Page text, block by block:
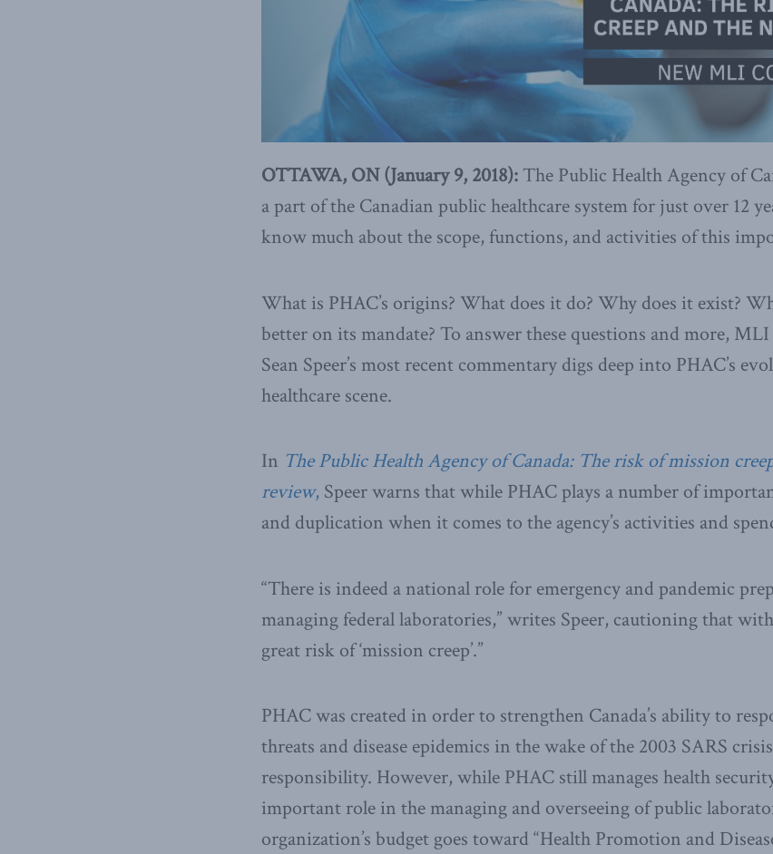
OTTAWA, ON (January 9, 2018): The Public Health Agency of
a part of the Canadian public healthcare system for just over 12
know much about the scope, functions, and activities of this
What is PHAC’s origins? What does it do? Why does it exist?
better on its mandate? To answer these questions and more,
Sean Speer’s most recent commentary digs deep into PHAC’s
healthcare scene.
In The Public Health Agency of Canada: The risk of mission
review, Speer warns that while PHAC plays a number of
and duplication when it comes to the agency’s activities and
“There is indeed a national role for emergency and pandemic
managing federal laboratories,” writes Speer, cautioning that
great risk of ‘mission creep’.”
PHAC was created in order to strengthen Canada’s ability to
threats and disease epidemics in the wake of the 2003 SARS
responsibility. However, while PHAC still manages health
important role in the managing and overseeing of public
organization’s budget goes toward “Health Promotion and